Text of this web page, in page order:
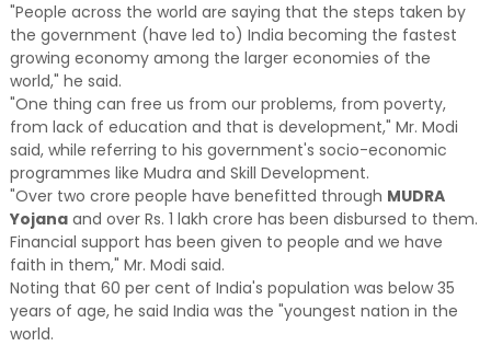
"People across the world are saying that the steps taken by
the government (have led to) India becoming the fastest
growing economy among the larger economies of the
world," he said.
"One thing can free us from our problems, from poverty,
from lack of education and that is development," Mr. Modi
said, while referring to his government's socio-economic
programmes like Mudra and Skill Development.
"Over two crore people have benefitted through MUDRA
Yojanaand over Rs. 1 lakh crore has been disbursed to them.
Financial support has been given to people and we have
faith in them," Mr. Modi said.
Noting that 60 per cent of India's population was below 35
years of age, he said India was the "youngest nation in the
world.